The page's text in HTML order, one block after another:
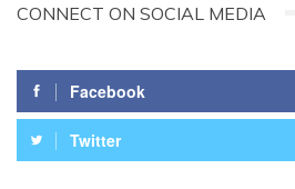
CONNECT ON SOCIAL MEDIA
Facebook
Twitter